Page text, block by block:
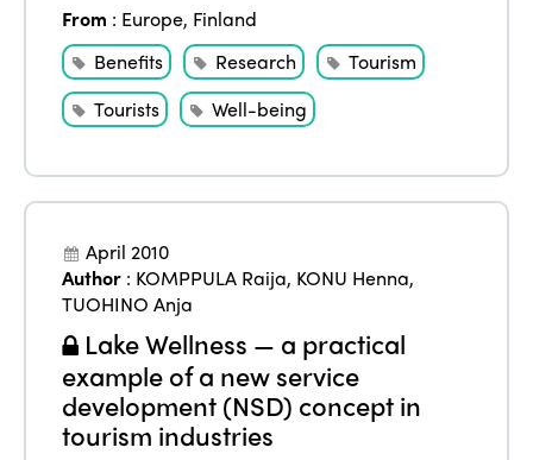
From : Europe, Finland
Benefits
Research
Tourism
Tourists
Well-being
April 2010
Author : KOMPPULA Raija, KONU Henna,
TUOHINO Anja
Lake Wellness — a practical
example of a new service
development (NSD) concept in
tourism industries